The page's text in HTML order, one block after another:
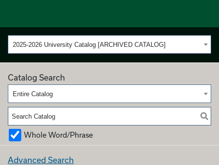
2025-2026 University Catalog [ARCHIVED CATALOG]
Catalog Search
Entire Catalog
Whole Word/Phrase
Advanced Search